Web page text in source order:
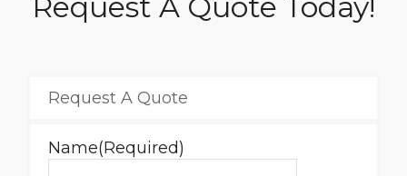
Request A Quote
Name(Required)